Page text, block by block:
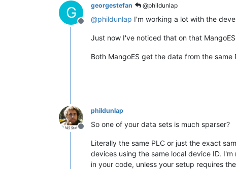
G
Offline
georgestefan @phildunlap
@phildunlap I'm working a lot with the
Just now I've noticed that on that
Both MangoES get the data from the same
Offline
phildunlap
So one of your data sets is much sparser?
Literally the same PLC or just the exact
devices using the same local device ID.
in your code, unless your setup requires